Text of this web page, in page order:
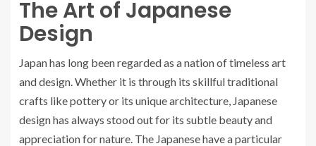
The Art of Japanese
Design
Japan has long been regarded as a nation of timeless art
and design. Whether it is through its skillful traditional
crafts like pottery or its unique architecture, Japanese
design has always stood out for its subtle beauty and
appreciation for nature. The Japanese have a particular